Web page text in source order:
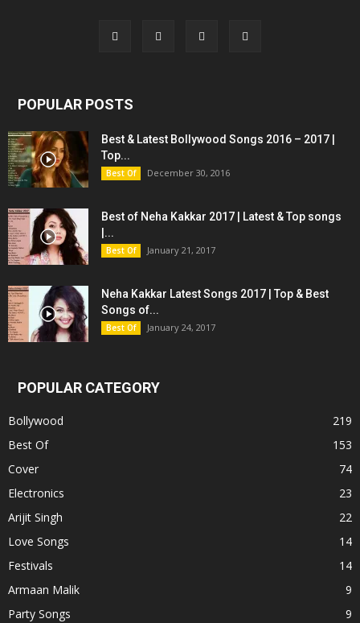
POPULAR POSTS
Best & Latest Bollywood Songs 2016 – 2017 |
Top...
Best Of December 30, 2016
Best of Neha Kakkar 2017 | Latest & Top songs
|...
Best Of January 21, 2017
Neha Kakkar Latest Songs 2017 | Top & Best
Songs of...
Best Of January 24, 2017
POPULAR CATEGORY
Bollywood
219
Best Of
153
Cover
74
Electronics
23
Arijit Singh
22
Love Songs
14
Festivals
14
Armaan Malik
9
Party Songs
9